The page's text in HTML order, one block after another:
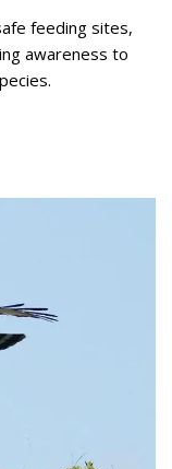
feeding sites,
awareness to